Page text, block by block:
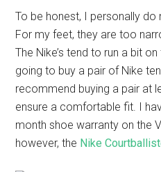
To be honest, I personally do
For my feet, they are too
The Nike’s tend to run a bit
going to buy a pair of Nike
recommend buying a pair at
ensure a comfortable fit. I
month shoe warranty on the
however, the Nike